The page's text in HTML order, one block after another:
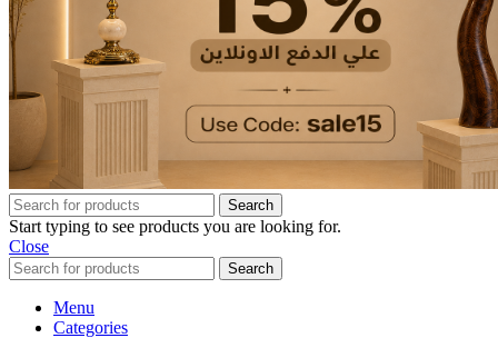
Search
Start typing to see products you are looking for.
Close
Search
Menu
Categories